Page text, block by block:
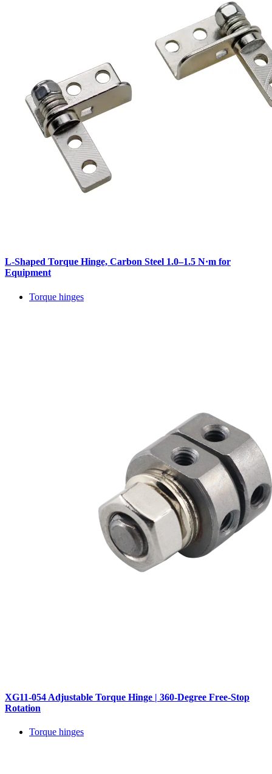
L-Shaped Torque Hinge, Carbon Steel 1.0–1.5 N·m for
Equipment
Torque hinges
XG11-054 Adjustable Torque Hinge | 360-Degree Free-Stop
Rotation
Torque hinges